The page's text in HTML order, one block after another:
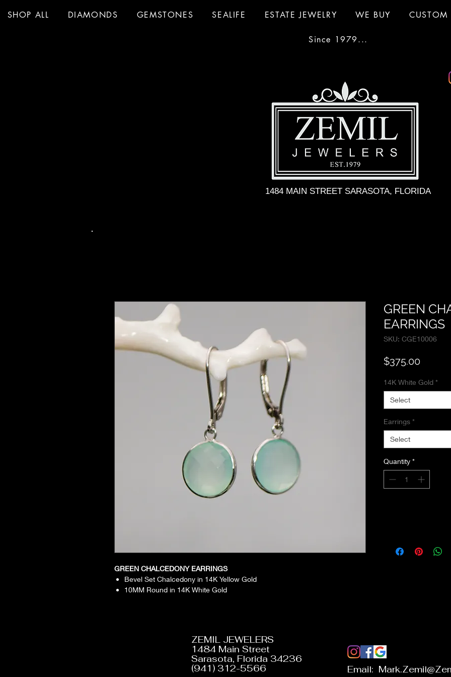
SHOP ALL DIAMONDS GEMSTONES SEALIFE ESTATE JEWELRY WE BUY CUSTOM
Since 1979...
1484 MAIN STREET SARASOTA, FLORIDA
GREEN CHALCEDONY EARRINGS
Bevel Set Chalcedony in 14K Yellow Gold
10MM Round in 14K White Gold
GREEN
EARRINGS
SKU: CGE10006
$375.00Price
14K White Gold *
Select
Earrings *
Select
Quantity *
ZEMIL JEWELERS
1484 Main Street
Sarasota, Florida 34236
(941) 312-5566
Email: